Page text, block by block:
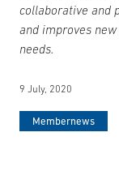
collaborative and
and improves
needs.
9 July, 2020
Membernews